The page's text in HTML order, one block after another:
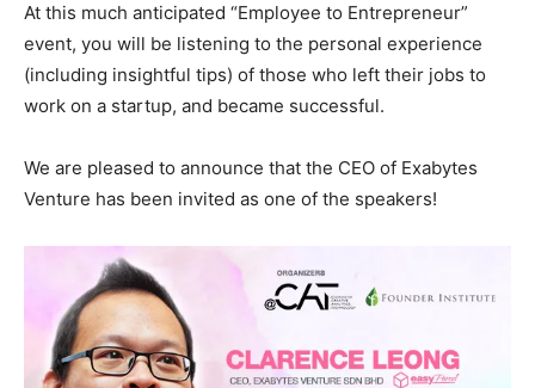
At this much anticipated “Employee to Entrepreneur”
event, you will be listening to the personal experience
(including insightful tips) of those who left their jobs to
work on a startup, and became successful.
We are pleased to announce that the CEO of Exabytes
Venture has been invited as one of the speakers!